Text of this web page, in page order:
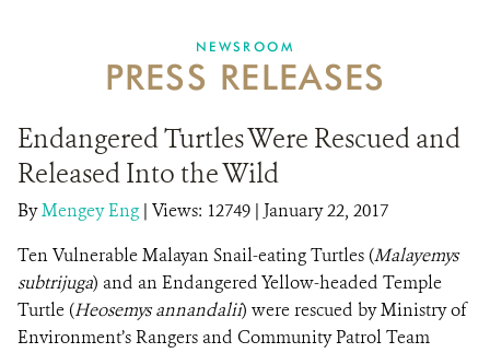
PROGRAMS
NEWSROOM
CAREERS
RESOURCES
DONATE
NEWSROOM
PRESS RELEASES
Endangered Turtles Were Rescued and
Released Into the Wild
ByMengey Eng | Views: 12749 | January 22, 2017
Ten Vulnerable Malayan Snail-eating Turtles (Malayemys
subtrijuga) and an Endangered Yellow-headed Temple
Turtle (Heosemys annandalii) were rescued by Ministry of
Environment’s Rangers and Community Patrol Team